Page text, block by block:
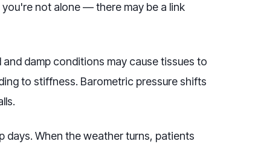
not alone — there may be a link
damp conditions may cause tissues to
to stiffness. Barometric pressure shifts
days. When the weather turns, patients